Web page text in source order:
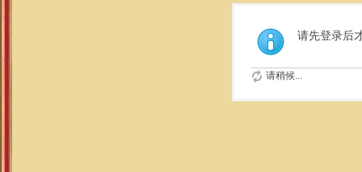
请先登录后
请稍候...